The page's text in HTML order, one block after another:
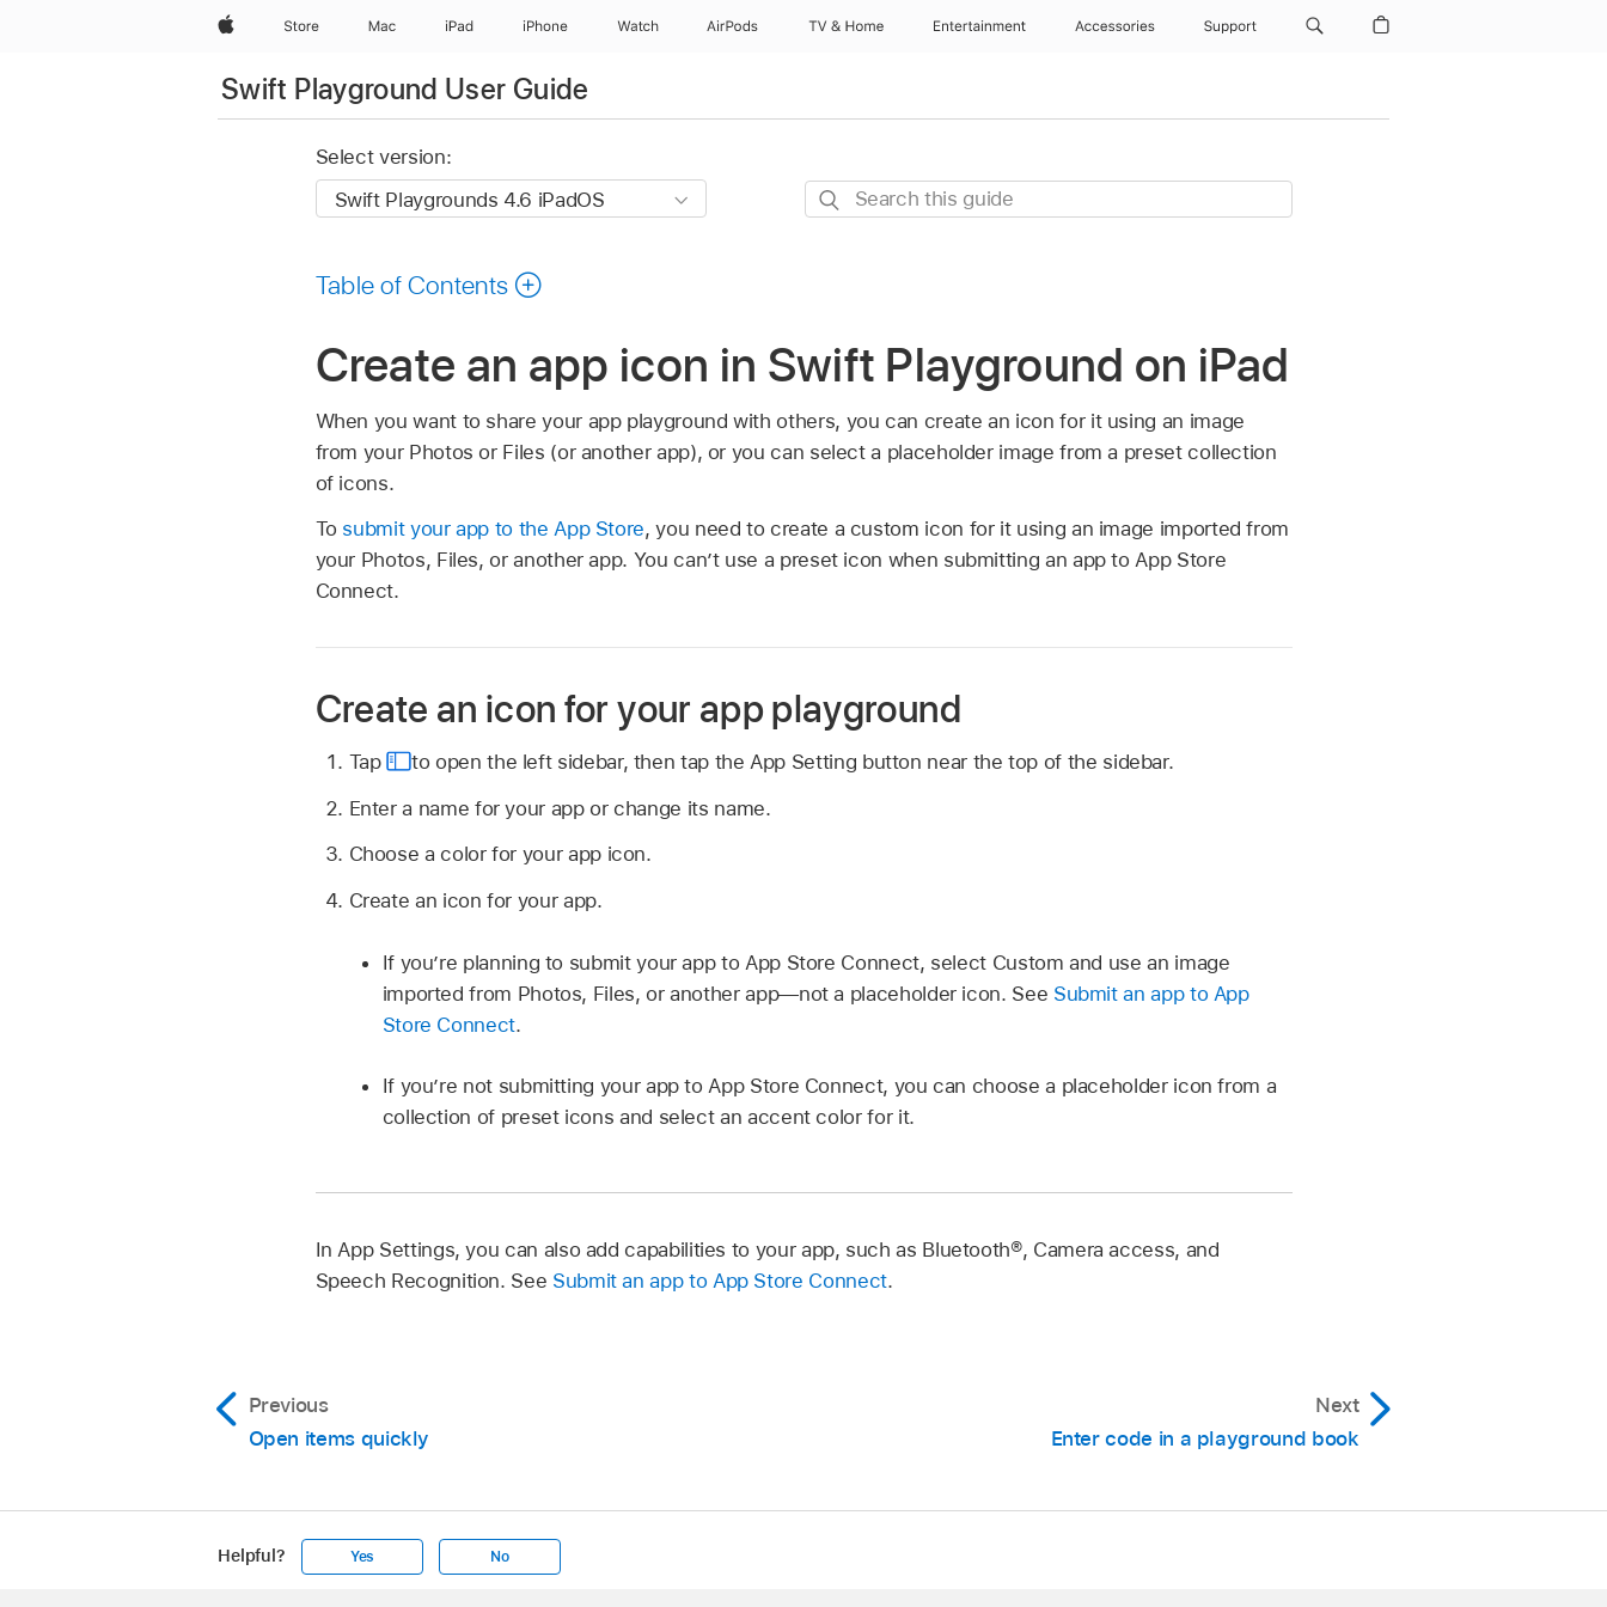
AppleStore Mac iPad iPhone Watch AirPods TV & Home Entertainment Accessories Support
Swift Playground User Guide
Select version:
Search
Table of Contents
Create an app icon in Swift Playground on iPad
When you want to share your app playground with others, you can create an icon for it using an image
from your Photos or Files (or another app), or you can select a placeholder image from a preset collection
of icons.
To submit your app to the App Store, you need to create a custom icon for it using an image imported from
your Photos, Files, or another app. You can’t use a preset icon when submitting an app to App Store
Connect.
Create an icon for your app playground
Tap
to open the left sidebar, then tap the App Setting button near the top of the sidebar.
Enter a name for your app or change its name.
Choose a color for your app icon.
Create an icon for your app.
If you’re planning to submit your app to App Store Connect, select Custom and use an image
imported from Photos, Files, or another app—not a placeholder icon. See Submit an app to App
Store Connect.
If you’re not submitting your app to App Store Connect, you can choose a placeholder icon from a
collection of preset icons and select an accent color for it.
In App Settings, you can also add capabilities to your app, such as Bluetooth®, Camera access, and
Speech Recognition. See Submit an app to App Store Connect.
Previous
Open items quickly
Next
Enter code in a playground book
Helpful? Yes No